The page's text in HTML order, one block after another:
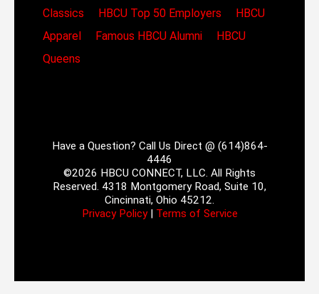
Classics
HBCU Top 50 Employers
HBCU
Apparel
Famous HBCU Alumni
HBCU
Queens
Have a Question? Call Us Direct @ (614)864-
4446
©2026 HBCU CONNECT, LLC. All Rights
Reserved. 4318 Montgomery Road, Suite 10,
Cincinnati, Ohio 45212.
Privacy Policy| Terms of Service